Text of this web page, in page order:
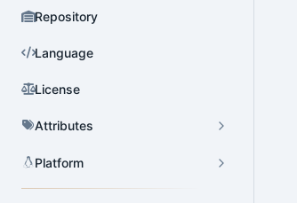
Repository
Language
License
Attributes
Platform